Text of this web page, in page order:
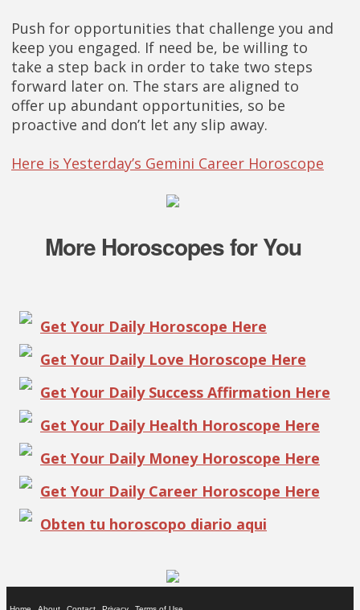
Push for opportunities that challenge you and
keep you engaged. If need be, be willing to
take a step back in order to take two steps
forward later on. The stars are aligned to
offer up abundant opportunities, so be
proactive and don’t let any slip away.
Here is Yesterday’s Gemini Career Horoscope
More Horoscopes for You
Get Your Daily Horoscope Here
Get Your Daily Love Horoscope Here
Get Your Daily Success Affirmation Here
Get Your Daily Health Horoscope Here
Get Your Daily Money Horoscope Here
Get Your Daily Career Horoscope Here
Obten tu horoscopo diario aqui